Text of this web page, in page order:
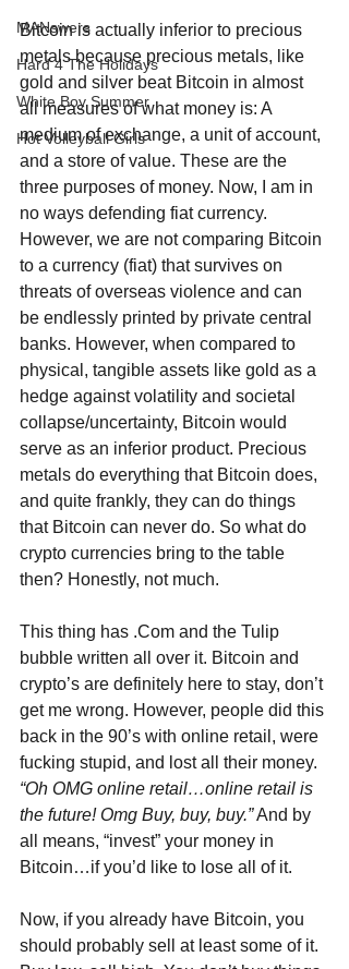
MANswers
Hard 4 The Holidays
White Boy Summer
Hot Volleyball Girls
Bitcoin is actually inferior to precious
metals because precious metals, like
gold and silver beat Bitcoin in almost
all measures of what money is: A
medium of exchange, a unit of account,
and a store of value. These are the
three purposes of money. Now, I am in
no ways defending fiat currency.
However, we are not comparing Bitcoin
to a currency (fiat) that survives on
threats of overseas violence and can
be endlessly printed by private central
banks. However, when compared to
physical, tangible assets like gold as a
hedge against volatility and societal
collapse/uncertainty, Bitcoin would
serve as an inferior product. Precious
metals do everything that Bitcoin does,
and quite frankly, they can do things
that Bitcoin can never do. So what do
crypto currencies bring to the table
then? Honestly, not much.
This thing has .Com and the Tulip
bubble written all over it. Bitcoin and
crypto’s are definitely here to stay, don’t
get me wrong. However, people did this
back in the 90’s with online retail, were
fucking stupid, and lost all their money.
“Oh OMG online retail…online retail is
the future! Omg Buy, buy, buy.” And by
all means, “invest” your money in
Bitcoin…if you’d like to lose all of it.
Now, if you already have Bitcoin, you
should probably sell at least some of it.